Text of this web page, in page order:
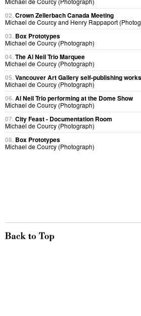
02.Crown Zellerbach Canada Meeting
Michael de Courcy and Henry Rappaport
03. Box Prototypes
Michael de Courcy (Photograph)
04.The Al Neil Trio Marquee
Michael de Courcy (Photograph)
05.Vancouver Art Gallery self-publishing
Michael de Courcy (Photograph)
06.Al Neil Trio performing at the Dome Show
Michael de Courcy (Photograph)
07.City Feast - Documentation Room
Michael de Courcy (Photograph)
08. Box Prototypes
Michael de Courcy (Photograph)